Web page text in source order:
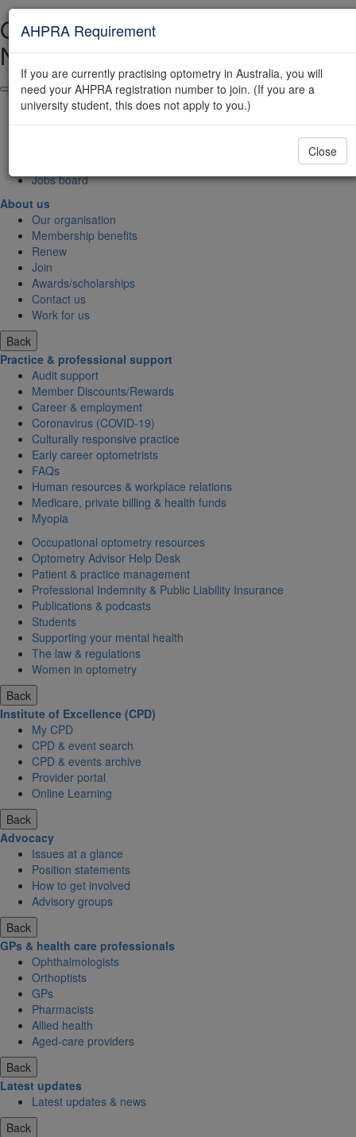
Optometry Australia Site
Navigation
About us
Find an optometrist
Jobs board
About us
Our organisation
Membership benefits
Renew
Join
Awards/scholarships
Contact us
Work for us
Back
Practice & professional support
Audit support
Member Discounts/Rewards
Career & employment
Coronavirus (COVID-19)
Culturally responsive practice
Early career optometrists
FAQs
Human resources & workplace relations
Medicare, private billing & health funds
Myopia
Occupational optometry resources
Optometry Advisor Help Desk
Patient & practice management
Professional Indemnity & Public Liability Insurance
Publications & podcasts
Students
Supporting your mental health
The law & regulations
Women in optometry
Back
Institute of Excellence (CPD)
My CPD
CPD & event search
CPD & events archive
Provider portal
Online Learning
Back
Advocacy
Issues at a glance
Position statements
How to get involved
Advisory groups
Back
GPs & health care professionals
Ophthalmologists
Orthoptists
GPs
Pharmacists
Allied health
Aged-care providers
Back
Latest updates
Latest updates & news
Back
AHPRA Requirement
If you are currently practising optometry in Australia, you will
need your AHPRA registration number to join. (If you are a
university student, this does not apply to you.)
Close